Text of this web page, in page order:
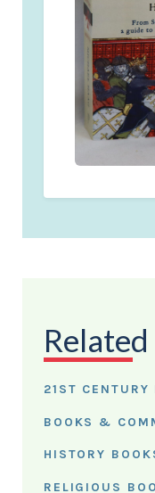
21ST CENTURY
BOOKS &
HISTORY
RELIGIOUS